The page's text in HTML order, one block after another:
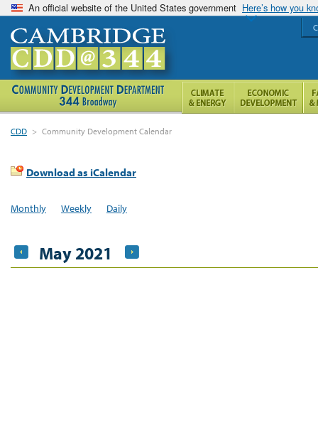
An official website of the United States government Here’s how you
CDD > Community Development Calendar
Download as iCalendar
Monthly Weekly Daily
May 2021